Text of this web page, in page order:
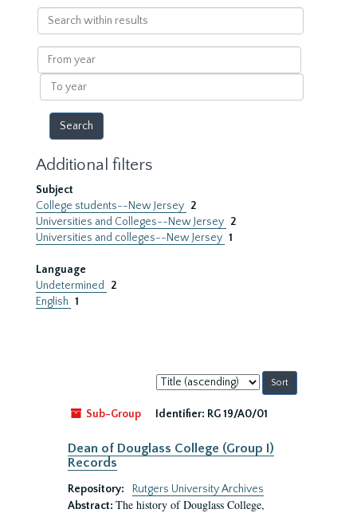
Search
within
results
From
year
To
year
Additional filters
Subject
College students--New Jersey 2
Universities and Colleges--New Jersey 2
Universities and colleges--New Jersey 1
Language
Undetermined
2
English 1
Sort
by:
Sub-Group
Identifier: RG 19/A0/01
Dean of Douglass College (Group I)
Records
Repository:
Rutgers University Archives
Abstract: The history of Douglass College,